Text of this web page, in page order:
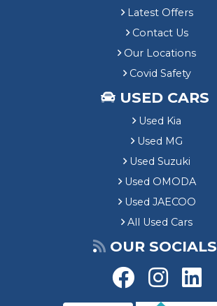
Latest Offers
Contact Us
Our Locations
Covid Safety
USED CARS
Used Kia
Used MG
Used Suzuki
Used OMODA
Used JAECOO
All Used Cars
OUR SOCIALS